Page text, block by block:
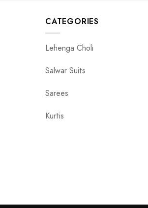
CATEGORIES
Lehenga Choli
Salwar Suits
Sarees
Kurtis